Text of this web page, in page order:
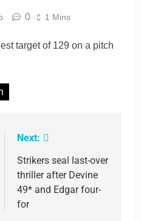
0 1 Mins
target of 129 on a pitch
Next:
Strikers seal last-over
thriller after Devine
49* and Edgar four-
for